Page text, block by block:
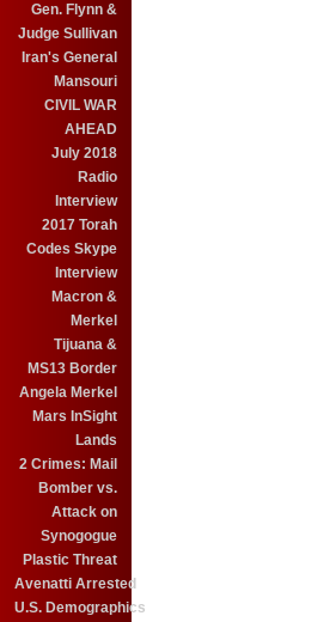
Gen. Flynn &
Judge Sullivan
Iran's General
Mansouri
CIVIL WAR
AHEAD
July 2018
Radio
Interview
2017 Torah
Codes Skype
Interview
Macron &
Merkel
Tijuana &
MS13 Border
Angela Merkel
Mars InSight
Lands
2 Crimes: Mail
Bomber vs.
Attack on
Synogogue
Plastic Threat
Avenatti Arrested
U.S. Demographics